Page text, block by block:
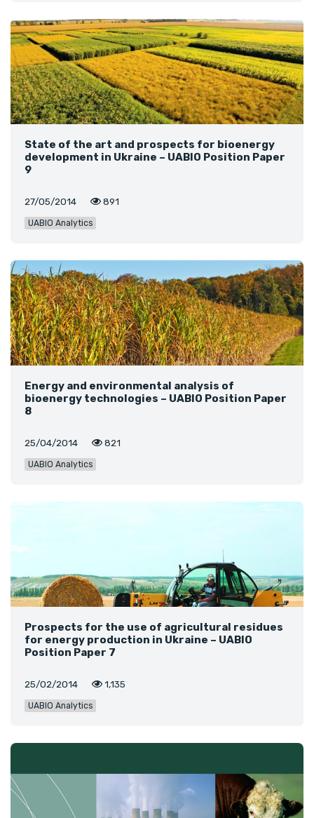
State of the art and prospects for bioenergy
development in Ukraine – UABIO Position Paper
9
27/05/2014 891
UABIO Analytics
Energy and environmental analysis of
bioenergy technologies – UABIO Position Paper
8
25/04/2014 821
UABIO Analytics
Prospects for the use of agricultural residues
for energy production in Ukraine – UABIO
Position Paper 7
25/02/2014 1,135
UABIO Analytics